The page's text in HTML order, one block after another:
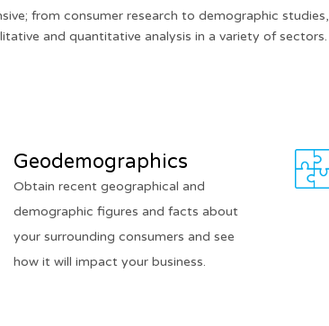
from consumer research to demographic studies,
and quantitative analysis in a variety of sectors.
Geodemographics
Obtain recent geographical and
demographic figures and facts about
your surrounding consumers and see
how it will impact your business.